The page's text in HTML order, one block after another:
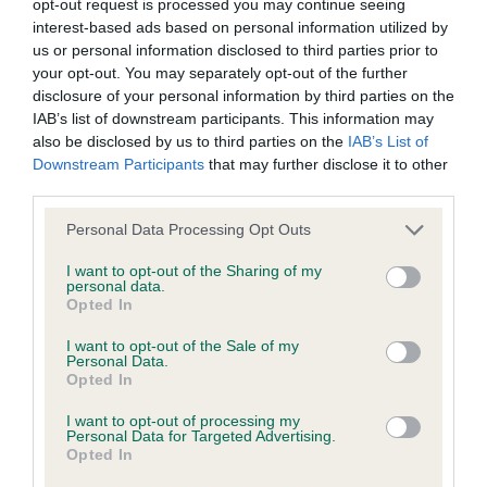
opt-out request is processed you may continue seeing
interest-based ads based on personal information utilized by
us or personal information disclosed to third parties prior to
your opt-out. You may separately opt-out of the further
disclosure of your personal information by third parties on the
IAB’s list of downstream participants. This information may
also be disclosed by us to third parties on the IAB’s List of
Downstream Participants that may further disclose it to other
Personal Data Processing Opt Outs
I want to opt-out of the Sharing of my
personal data.
Opted In
I want to opt-out of the Sale of my
Personal Data.
Opted In
I want to opt-out of processing my
Personal Data for Targeted Advertising.
Opted In
1]Alarion's LOUIS VULTTON DE L'ISLE AU VERT
COTEAU [ATC AU00076FRA]. Two years old, white
dog. Very pretty head on this boy almost but not
quite feminine. Large expressive ears, large dark
eyes, and good bite. Good reach of neck , level
top line, lovely tail carrage. Nice straight front,
good shoulders and good rear angulation. Moved
extremely well and didn't stop showing for a
moment. (BOB, G3)
2] Culverhouse's LYKATH'S TIFFIN. Twenty months
old red and white bitch. Very pretty head with large
ears, large round eyes and lovely teeth. Nice reach
of neck with a level top line. Nice straight front
with good rear angulation. Moved very well. I've
conditions, warranties and other terms which might otherwise
be implied by statute, common law or the law of equity.
The Kennel Club expressly disclaims all liability and
responsibility for any direct, indirect or consequential loss or
placed on materials posted on the Website by any visitor to
the Website and by anyone who may be informed of any of
their contents, or from the use or inability to use the Website,
whether directly or indirectly, resulting from inaccuracies,
omissions, out of date information or otherwise.
Direct, indirect or consequential loss and damage shall
include but not be limited to loss of profits or contracts, loss